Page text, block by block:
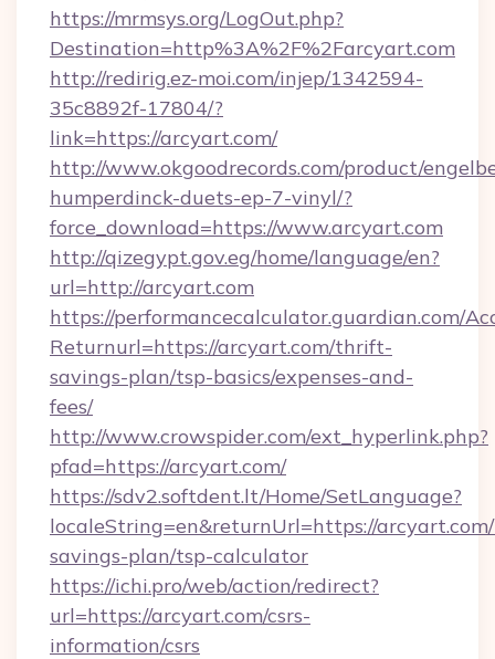
https://mrmsys.org/LogOut.php?
Destination=http%3A%2F%2Farcyart.com
http://redirig.ez-moi.com/injep/1342594-
35c8892f-17804/?
link=https://arcyart.com/
http://www.okgoodrecords.com/product/
humperdinck-duets-ep-7-vinyl/?
force_download=https://www.arcyart.com
http://qizegypt.gov.eg/home/language/en?
url=http://arcyart.com
https://performancecalculator.guardian.com/
Returnurl=https://arcyart.com/thrift-
savings-plan/tsp-basics/expenses-and-
fees/
http://www.crowspider.com/ext_hyperlink.php?
pfad=https://arcyart.com/
https://sdv2.softdent.lt/Home/SetLanguage?
localeString=en&returnUrl=https://
savings-plan/tsp-calculator
https://ichi.pro/web/action/redirect?
url=https://arcyart.com/csrs-
information/csrs